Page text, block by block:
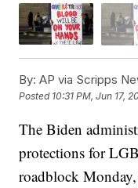
By: AP via Scripps
Posted 10:31 PM, Jun 17,
The Biden
protections for
roadblock